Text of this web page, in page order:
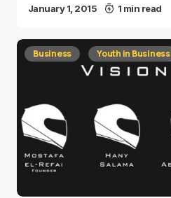
January 1, 2015 1 min read
Business Youth in Business